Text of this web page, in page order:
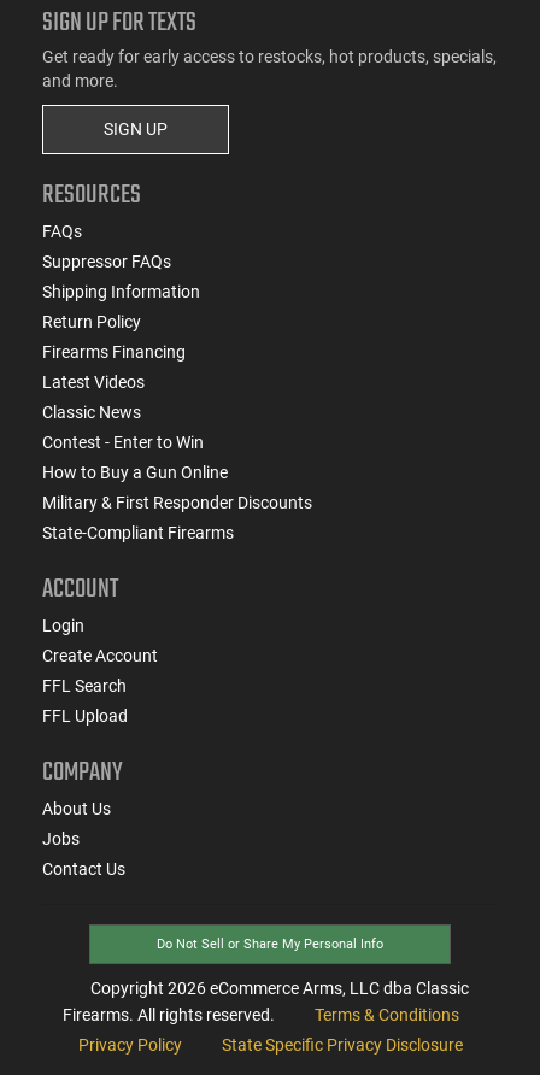
SIGN UP FOR TEXTS
Get ready for early access to restocks, hot products, specials,
and more.
SIGN UP
RESOURCES
FAQs
Suppressor FAQs
Shipping Information
Return Policy
Firearms Financing
Latest Videos
Classic News
Contest - Enter to Win
How to Buy a Gun Online
Military & First Responder Discounts
State-Compliant Firearms
ACCOUNT
Login
Create Account
FFL Search
FFL Upload
COMPANY
About Us
Jobs
Contact Us
Do Not Sell or Share My Personal Info
Copyright 2026eCommerce Arms, LLC dba Classic
Firearms. All rights reserved.
Terms & Conditions
Privacy Policy
State Specific Privacy Disclosure